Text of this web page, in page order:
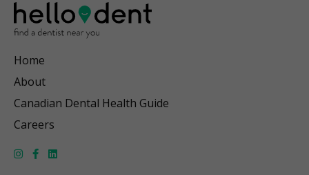
Home
About
Canadian Dental Health Guide
Careers